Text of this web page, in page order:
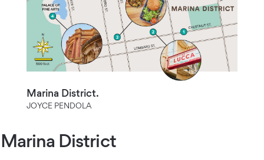
Marina District.
JOYCE PENDOLA
Marina District